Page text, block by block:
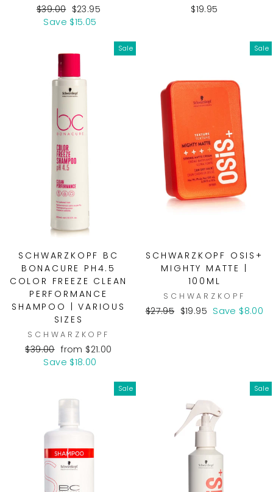
Regular
price
$39.00 Sale
price
$23.95
Save $15.05
$19.95
Sale
SCHWARZKOPF BC
BONACURE PH4.5
COLOR FREEZE CLEAN
PERFORMANCE
SHAMPOO | VARIOUS
SIZES
SCHWARZKOPF
Regular
price
$39.00 Sale
price
from $21.00
Save $18.00
Sale
SCHWARZKOPF OSIS+
MIGHTY MATTE |
100ML
SCHWARZKOPF
Regular
$27.95 Sale
$19.95 Save $8.00
Sale Sale